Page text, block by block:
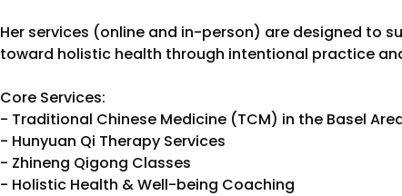
Her services (online and in-person) are designed to
toward holistic health through intentional practice
Core Services:
- Traditional Chinese Medicine (TCM) in the Basel
- Hunyuan Qi Therapy Services
- Zhineng Qigong Classes
- Holistic Health & Well-being Coaching